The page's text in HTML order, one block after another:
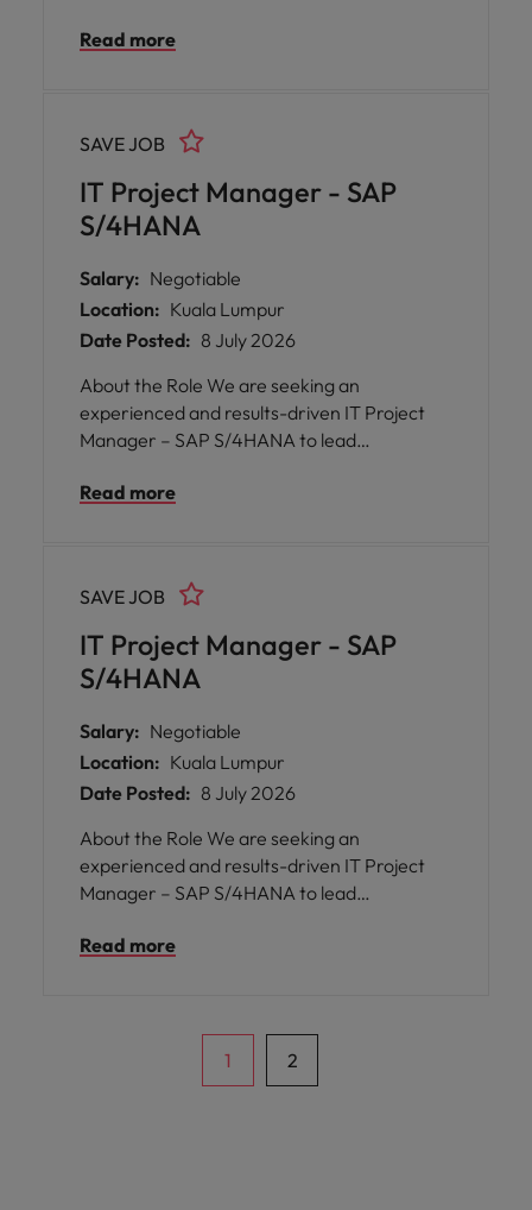
talented Project Managers. This pivotal role
by overseeing a diverse portfolio of strategic
initiatives.
Read more
IT Project Manager - SAP
S/4HANA
SAVE JOB
Salary: Negotiable
Location: Kuala Lumpur
Date Posted: 8 July 2026
About the Role We are seeking an
experienced and results-driven IT Project
Manager – SAP S/4HANA to lead
a strong focus on SAP S/4HANA
end-to-end IT projects, oversee SAP
integration with various business
applications, and collaborate with cross-
functional teams across multiple business
units and regional offices.
Read more
IT Project Manager - SAP
S/4HANA
SAVE JOB
Salary: Negotiable
Location: Kuala Lumpur
Date Posted: 8 July 2026
About the Role We are seeking an
experienced and results-driven IT Project
Manager – SAP S/4HANA to lead
a strong focus on SAP S/4HANA
end-to-end IT projects, oversee SAP
integration with various business
applications, and collaborate with cross-
Read more
1 2